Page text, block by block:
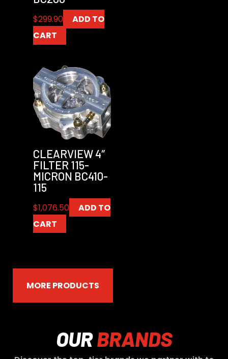
$299.90
ADD TO
CART
CLEARVIEW 4″
FILTER 115-
MICRON BC410-
115
$1,076.50
ADD TO
CART
MORE PRODUCTS
OURBRANDS